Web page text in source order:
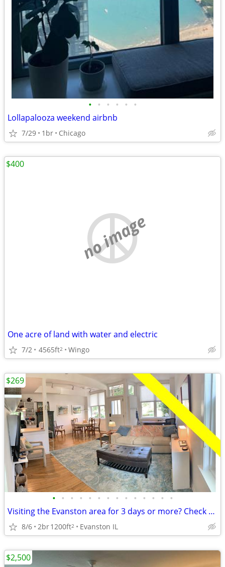
• • • • • •
Lollapalooza weekend airbnb
7/29 1br Chicago
no image
One acre of land with water and electric
7/2 4565ft2 Wingo
$400
• • • • • • • • • • • • • •
Visiting the Evanston area for 3 days or more? Check us out.
8/6 2br1200ft2 Evanston IL
$269
$2,500